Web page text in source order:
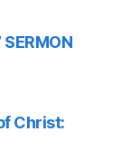
Christ: